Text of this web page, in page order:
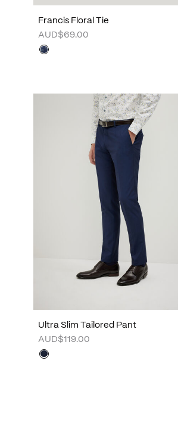
Francis Floral Tie
AUD$69.00
Ultra Slim Tailored Pant
AUD$119.00